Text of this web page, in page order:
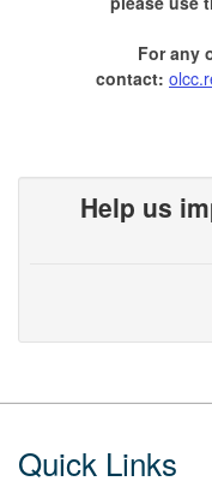
For any
contact:
Help us
Footer
Quick Links